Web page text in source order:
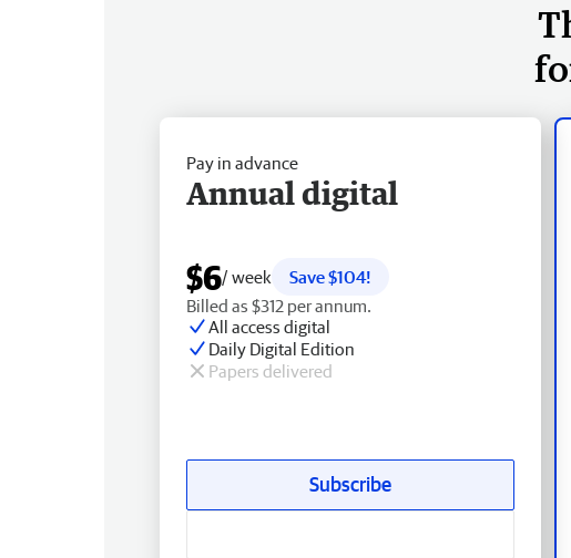
Pay in advance
Annual digital
$6/ week
Save $104!
Billed as $312 per annum.
All access digital
Daily Digital Edition
Papers delivered
Subscribe